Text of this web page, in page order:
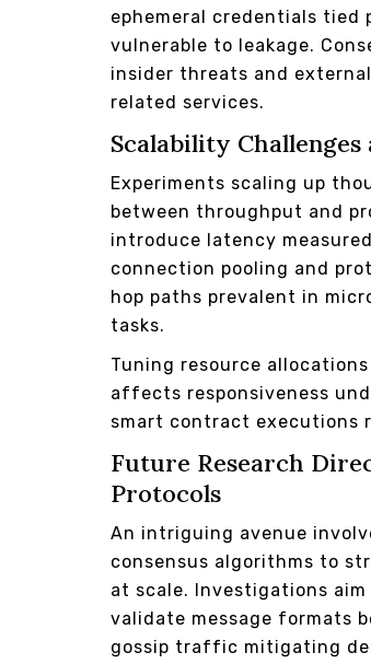
ephemeral credentials
vulnerable to leakage.
insider threats and
related services.
Scalability
Experiments scaling up
between throughput and
introduce latency
connection pooling and
hop paths prevalent in
tasks.
Tuning resource
affects responsiveness
smart contract executions
Future Research
Protocols
An intriguing avenue
consensus algorithms to
at scale. Investigations
validate message formats
gossip traffic mitigating